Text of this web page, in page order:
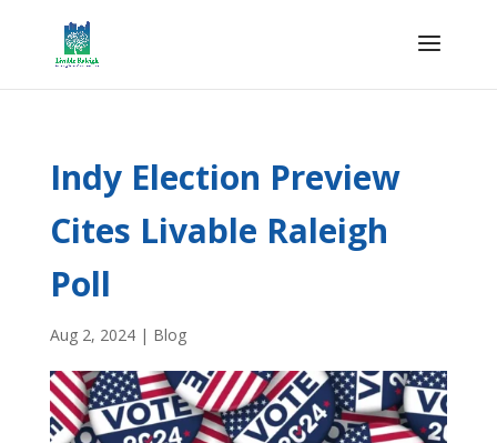
Indy Election Preview
Cites Livable Raleigh
Poll
Aug 2, 2024| Blog